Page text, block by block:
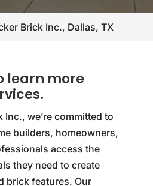
Brick Inc., Dallas, TX
learn more
Inc., we’re committed to
builders, homeowners,
access the
they need to create
brick features. Our